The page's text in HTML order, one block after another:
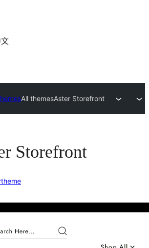
All themesAster Storefront
Storefront